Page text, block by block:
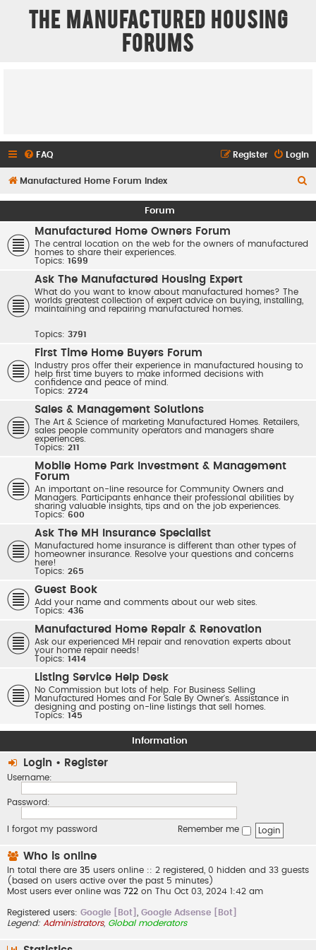
The Manufactured Housing
Forums
FAQ Login
Register
Manufactured Home Forum Index
Forum
Manufactured Home Owners Forum
The central location on the web for the owners of manufactured
homes to share their experiences.
Topics: 1699
Ask The Manufactured Housing Expert
What do you want to know about manufactured homes? The
worlds greatest collection of expert advice on buying, installing,
maintaining and repairing manufactured homes.
Topics: 3791
First Time Home Buyers Forum
Industry pros offer their experience in manufactured housing to
help first time buyers to make informed decisions with
confidence and peace of mind.
Topics: 2724
Sales & Management Solutions
The Art & Science of marketing Manufactured Homes. Retailers,
sales people community operators and managers share
experiences.
Topics: 211
Mobile Home Park Investment & Management
Forum
An important on-line resource for Community Owners and
Managers. Participants enhance their professional abilities by
sharing valuable insights, tips and on the job experiences.
Topics: 600
Ask The MH Insurance Specialist
Manufactured home insurance is different than other types of
homeowner insurance. Resolve your questions and concerns
here!
Topics: 265
Guest Book
Add your name and comments about our web sites.
Topics: 436
Manufactured Home Repair & Renovation
Ask our experienced MH repair and renovation experts about
your home repair needs!
Topics: 1414
Listing Service Help Desk
No Commission but lots of help. For Business Selling
Manufactured Homes and For Sale By Owner's. Assistance in
designing and posting on-line listings that sell homes.
Topics: 145
Information
Login • Register
Username:
Password:
I forgot my password Remember me
Who is online
In total there are 35 users online :: 2 registered, 0 hidden and 33 guests
(based on users active over the past 5 minutes)
Most users ever online was 722 on Thu Oct 03, 2024 1:42 am
Registered users: Google [Bot]
Google Adsense [Bot]
Legend: Administrators, Global moderators